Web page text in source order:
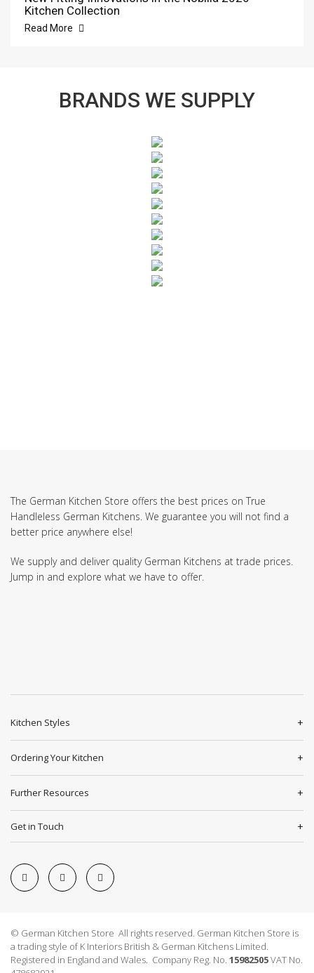
Kitchen Collection
Read More
BRANDS WE SUPPLY
The German Kitchen Store offers the best prices on True
Handleless German Kitchens. We guarantee you will not find a
better price anywhere else!
We supply and deliver quality German Kitchens at trade prices.
Jump in and explore what we have to offer.
Kitchen Styles
Ordering Your Kitchen
Further Resources
Get in Touch
© German Kitchen Store All rights reserved. German Kitchen Store is
a trading style of K Interiors British & German Kitchens Limited.
Registered in England and Wales. Company Reg. No. 15982505VAT No.